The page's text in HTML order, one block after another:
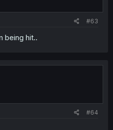
#63
being hit..
#64